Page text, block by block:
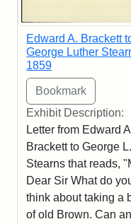
Edward A. Brackett
George Luther
1859
Exhibit Description:
Letter from Edward
Brackett to George L.
Stearns that reads,
Dear Sir What do
think about taking a
of old Brown. Can